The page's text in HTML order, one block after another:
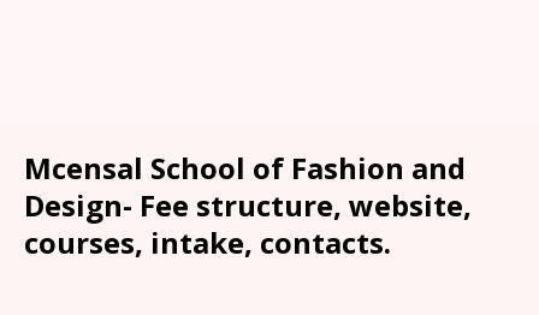
Mcensal School of Fashion and
Design- Fee structure, website,
courses, intake, contacts.